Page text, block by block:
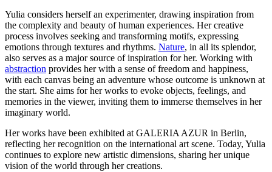
Yulia considers herself an experimenter, drawing inspiration from
the complexity and beauty of human experiences. Her creative
process involves seeking and transforming motifs, expressing
emotions through textures and rhythms. Nature, in all its splendor,
also serves as a major source of inspiration for her. Working with
abstraction provides her with a sense of freedom and happiness,
with each canvas being an adventure whose outcome is unknown at
the start. She aims for her works to evoke objects, feelings, and
memories in the viewer, inviting them to immerse themselves in her
imaginary world.
Her works have been exhibited at GALERIA AZUR in Berlin,
reflecting her recognition on the international art scene. Today, Yulia
continues to explore new artistic dimensions, sharing her unique
vision of the world through her creations.